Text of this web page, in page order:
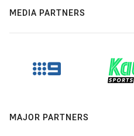
MEDIA PARTNERS
MAJOR PARTNERS